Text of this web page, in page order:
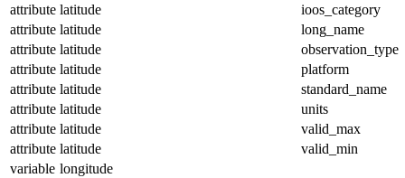
attribute latitude
ioos_category
attribute latitude
long_name
attribute latitude
observation_type
attribute latitude
platform
attribute latitude
standard_name
attribute latitude
units
attribute latitude
valid_max
attribute latitude
valid_min
variable longitude